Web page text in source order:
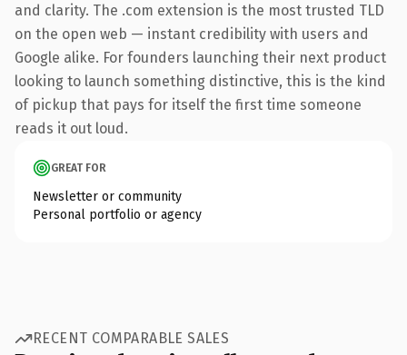
and clarity. The .com extension is the most trusted TLD
on the open web — instant credibility with users and
Google alike. For founders launching their next product
looking to launch something distinctive, this is the kind
of pickup that pays for itself the first time someone
reads it out loud.
GREAT FOR
Newsletter or community
Personal portfolio or agency
RECENT COMPARABLE SALES